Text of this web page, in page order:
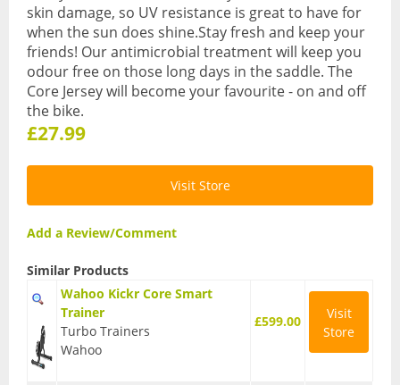
Bikes
BMX Bikes
Cyclocross Bikes
Hybrid Bikes
Kids Bikes
Road Bikes
Clothing
skin damage, so UV resistance is great to have for
when the sun does shine.Stay fresh and keep your
friends! Our antimicrobial treatment will keep you
odour free on those long days in the saddle. The
Core Jersey will become your favourite - on and off
the bike.
£27.99
Visit Store
Add a Review/Comment
Similar Products
Wahoo Kickr Core Smart
Trainer
Turbo Trainers
Wahoo
£599.00
Visit
Store